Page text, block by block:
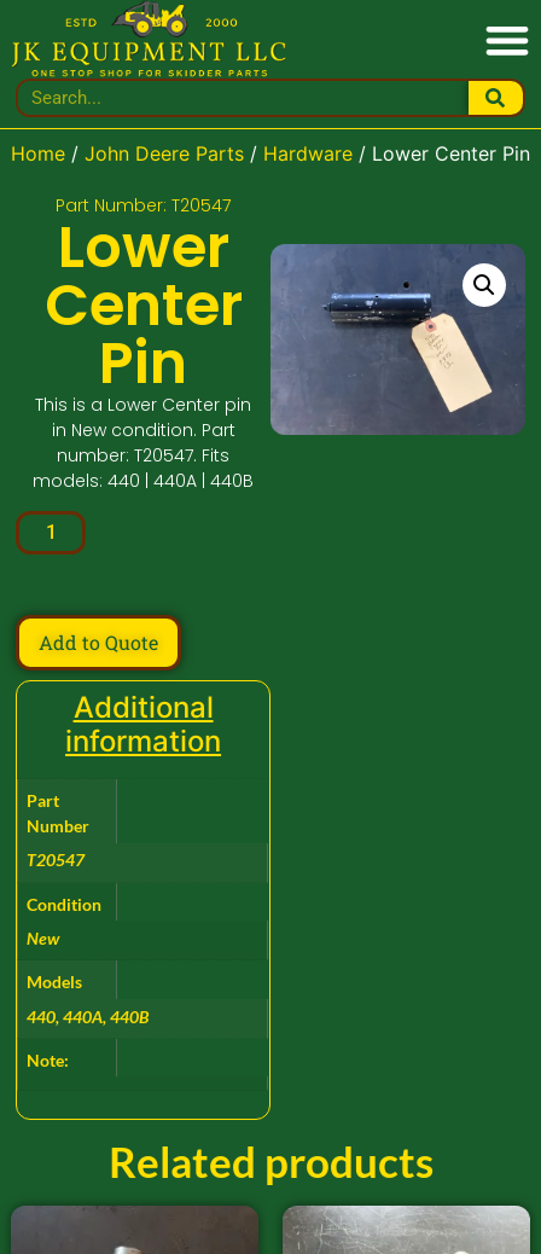
Home/ John Deere Parts/ Hardware/ Lower Center Pin
Part Number: T20547
Lower
Center
Pin
This is a Lower Center pin
in New condition. Part
number: T20547. Fits
models: 440 | 440A | 440B
Add to Quote
Additional
information
Part
Number
T20547
Condition
New
Models
440, 440A, 440B
Note:
Related products